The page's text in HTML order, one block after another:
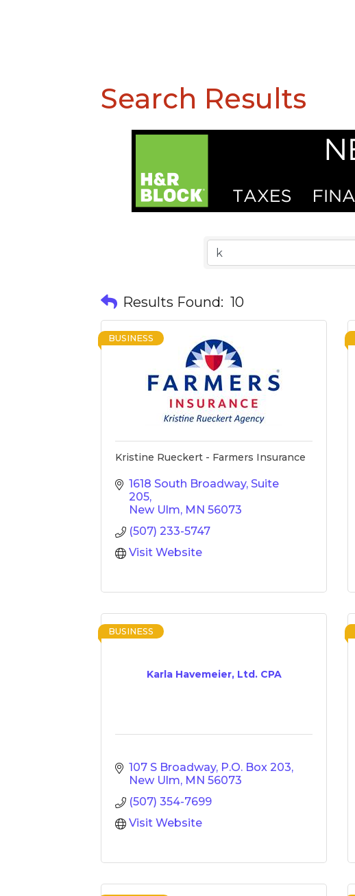
Search Results
Results Found: 10
BUSINESS
Kristine Rueckert - Farmers Insurance
1618 South Broadway, Suite
205
New Ulm MN 56073
(507) 233-5747
Visit Website
Karla Havemeier, Ltd. CPA
BUSINESS
107 S Broadway P.O. Box 203
New Ulm MN 56073
(507) 354-7699
Visit Website